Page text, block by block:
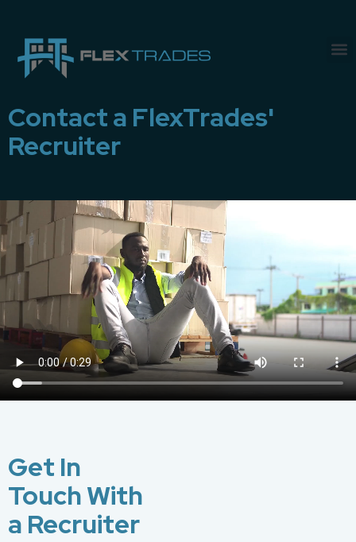
Contact a FlexTrades'
Recruiter
Get In
Touch With
a Recruiter